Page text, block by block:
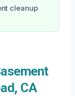
cleanup
CA